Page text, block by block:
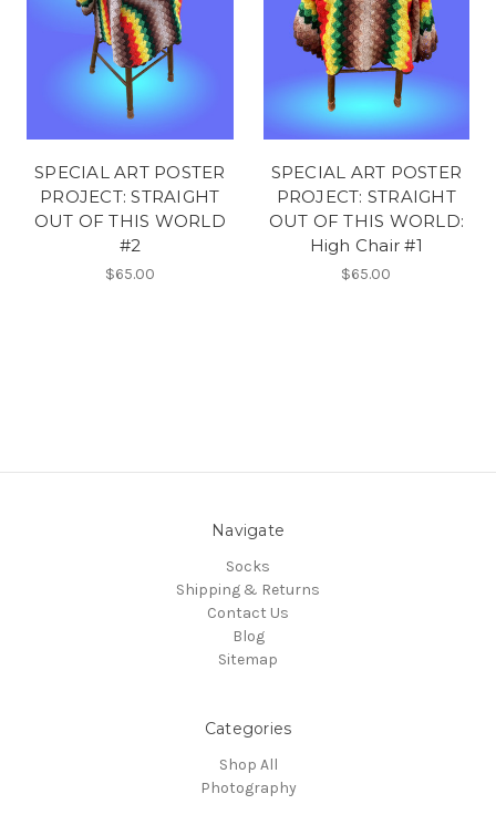
SPECIAL ART POSTER
PROJECT: STRAIGHT
OUT OF THIS WORLD
#2
$65.00
SPECIAL ART POSTER
PROJECT: STRAIGHT
OUT OF THIS WORLD:
High Chair #1
$65.00
Navigate
Socks
Shipping & Returns
Contact Us
Blog
Sitemap
Categories
Shop All
Photography